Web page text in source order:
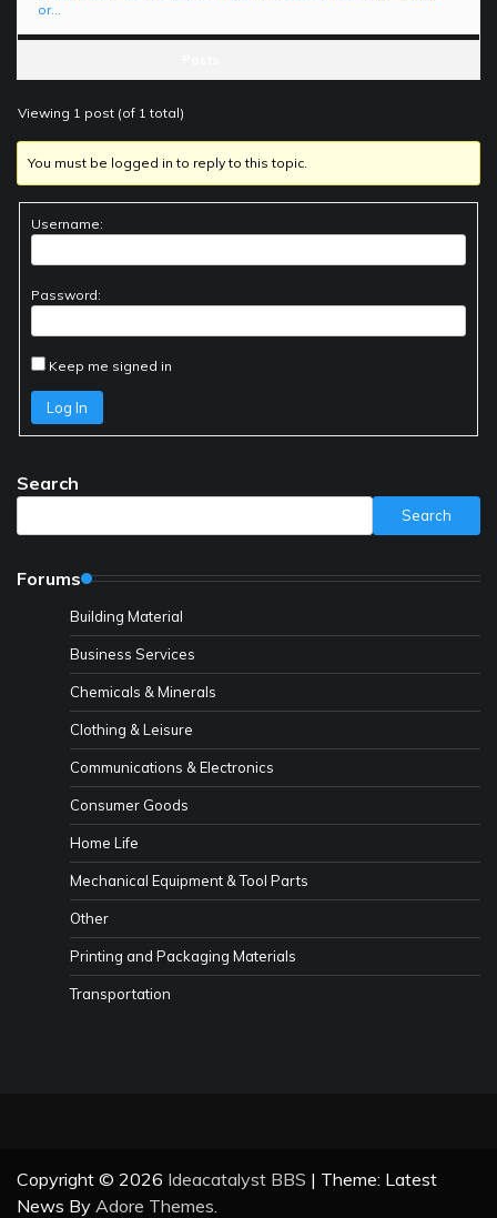
or…
Viewing 1 post (of 1 total)
You must be logged in to reply to this topic.
Username:
Password:
Keep me signed in
Log In
Search
Search
Forums
Building Material
Business Services
Chemicals & Minerals
Clothing & Leisure
Communications & Electronics
Consumer Goods
Home Life
Mechanical Equipment & Tool Parts
Other
Printing and Packaging Materials
Transportation
Copyright © 2026 Ideacatalyst BBS | Theme: Latest
News By Adore Themes